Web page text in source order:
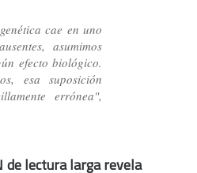
cae en uno
asumimos
efecto biológico.
esa suposición
errónea",
de lectura larga revela